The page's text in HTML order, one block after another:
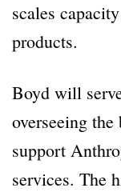
scales
products.
Boyd will
overseeing
support
services. The